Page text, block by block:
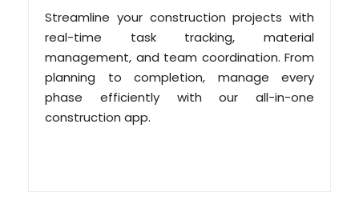
Streamline your construction projects with
real-time task tracking, material
management, and team coordination. From
planning to completion, manage every
phase efficiently with our all-in-one
construction app.